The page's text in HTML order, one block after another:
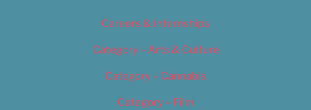
Careers & Internships
Category – Arts & Culture
Category – Cannabis
Category – Film